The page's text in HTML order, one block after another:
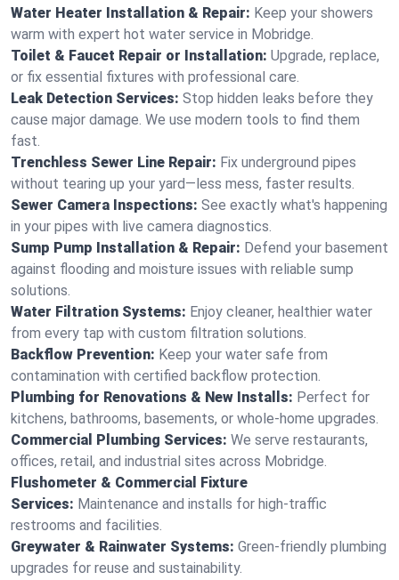
Water Heater Installation & Repair: Keep your showers
warm with expert hot water service in Mobridge.
Toilet & Faucet Repair or Installation: Upgrade, replace,
or fix essential fixtures with professional care.
Leak Detection Services: Stop hidden leaks before they
cause major damage. We use modern tools to find them
fast.
Trenchless Sewer Line Repair: Fix underground pipes
without tearing up your yard—less mess, faster results.
Sewer Camera Inspections: See exactly what's happening
in your pipes with live camera diagnostics.
Sump Pump Installation & Repair: Defend your basement
against flooding and moisture issues with reliable sump
solutions.
Water Filtration Systems: Enjoy cleaner, healthier water
from every tap with custom filtration solutions.
Backflow Prevention: Keep your water safe from
contamination with certified backflow protection.
Plumbing for Renovations & New Installs: Perfect for
kitchens, bathrooms, basements, or whole-home upgrades.
Commercial Plumbing Services: We serve restaurants,
offices, retail, and industrial sites across Mobridge.
Flushometer & Commercial Fixture
Services: Maintenance and installs for high-traffic
restrooms and facilities.
Greywater & Rainwater Systems: Green-friendly plumbing
upgrades for reuse and sustainability.